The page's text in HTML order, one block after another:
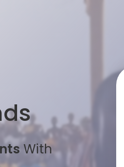
With